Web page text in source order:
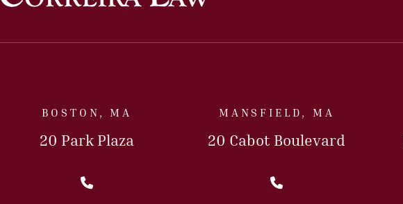
BOSTON, MA
20 Park Plaza
Call Us Today
MANSFIELD, MA
20 Cabot Boulevard
Call Us Today